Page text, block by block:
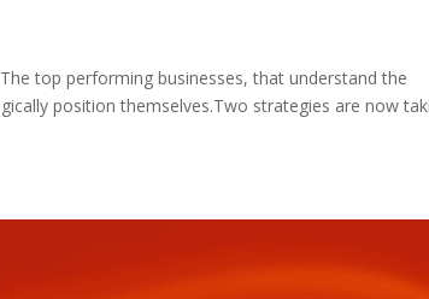
top performing businesses, that understand the
position themselves.Two strategies are now